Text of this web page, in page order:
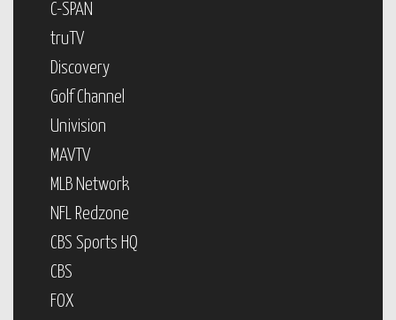
C-SPAN
truTV
Discovery
Golf Channel
Univision
MAVTV
MLB Network
NFL Redzone
CBS Sports HQ
CBS
FOX